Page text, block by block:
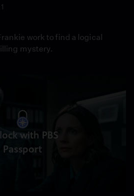
work to find a logical
mystery.
with PBS
Passport